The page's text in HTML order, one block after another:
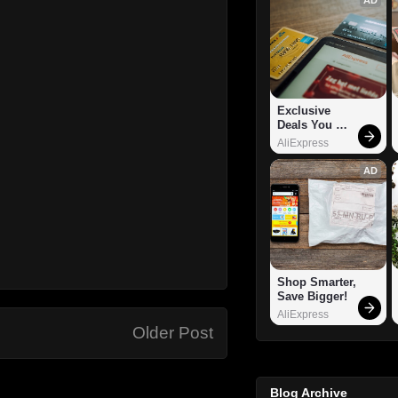
Older Post
Exclusive
Deals You
Can't Miss!
AliExpress
AD
Shop Smarter,
Save Bigger!
AliExpress
Blog Archive